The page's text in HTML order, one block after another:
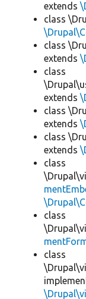
extends
class
class
extends
class
extends
class
extends
class
extends
class
class
class